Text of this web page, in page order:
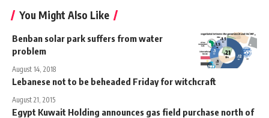
You Might Also Like
Benban solar park suffers from water
problem
August 14, 2018
Lebanese not to be beheaded Friday for witchcraft
August 21, 2015
Egypt Kuwait Holding announces gas field purchase north of